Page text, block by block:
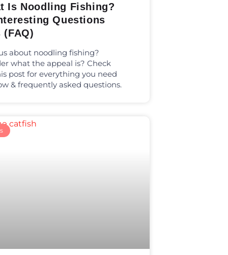
Is Noodling Fishing?
Questions
(FAQ)
about noodling fishing?
what the appeal is? Check
post for everything you need
& frequently asked questions.